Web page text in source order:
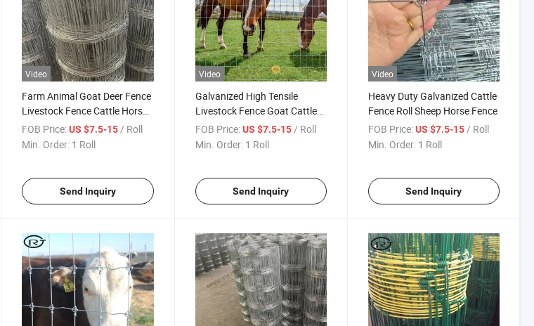
Video
Farm Animal Goat Deer Fence
Livestock Fence Cattle Horse
Sheep Grassland Fence
FOB Price: US $7.5-15 / Roll
Min. Order: 1 Roll
Send Inquiry
Video
Galvanized High Tensile
Livestock Fence Goat Cattle
Sheep Grassland Farm
Livestock Farm Fence
FOB Price: US $7.5-15/ Roll
Min. Order: 1 Roll
Send Inquiry
Video
Heavy Duty Galvanized Cattle
Fence Roll Sheep Horse Fence
FOB Price: US $7.5-15/ Roll
Min. Order: 1 Roll
Send Inquiry